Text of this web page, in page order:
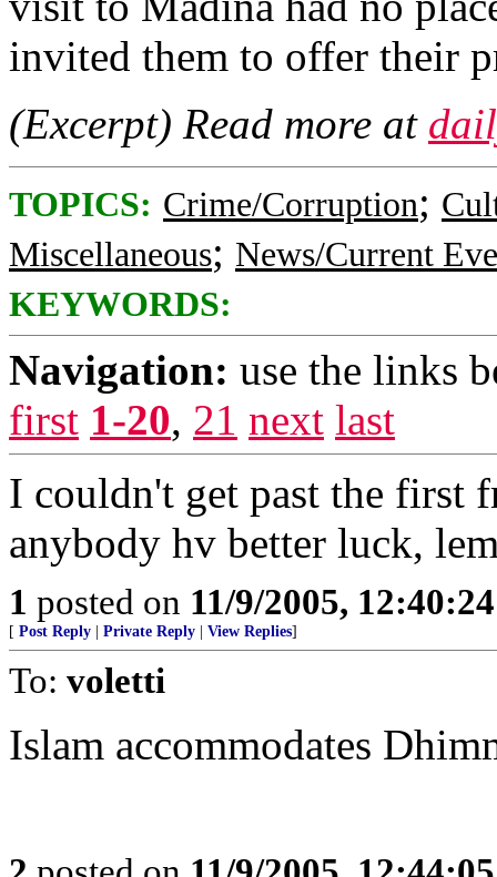
invited them to offer their
(Excerpt) Read more at
TOPICS: Crime/Corruption;
Miscellaneous; News/Current
KEYWORDS:
Navigation: use the links
first 1-20, 21 next last
I couldn't get past the first
anybody hv better luck,
1 posted on 11/9/2005,
[ Post Reply Private Reply View Replies]
To: voletti
Islam accommodates